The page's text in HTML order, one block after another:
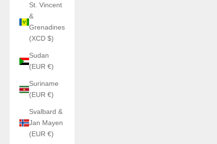
St. Vincent
&
Grenadines
(XCD $)
Sudan
(EUR €)
Suriname
(EUR €)
Svalbard &
Jan Mayen
(EUR €)